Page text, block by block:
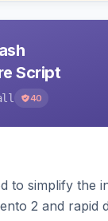
Script
40
to simplify the
2 and rapid